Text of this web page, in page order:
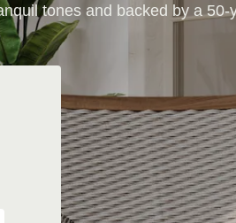
tones and backed by a 50-